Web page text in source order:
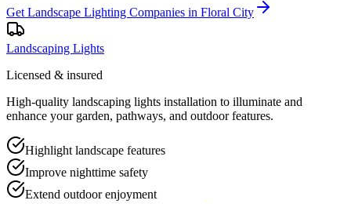
Get Landscape Lighting Companies in Floral City
Landscaping Lights
Licensed & insured
High-quality landscaping lights installation to illuminate and
enhance your garden, pathways, and outdoor features.
Highlight landscape features
Improve nighttime safety
Extend outdoor enjoyment